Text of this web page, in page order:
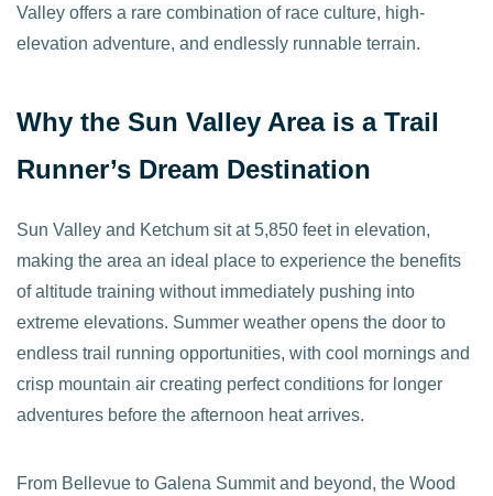
Valley offers a rare combination of race culture, high-
elevation adventure, and endlessly runnable terrain.
Why the Sun Valley Area is a Trail
Runner’s Dream Destination
Sun Valley and Ketchum sit at 5,850 feet in elevation,
making the area an ideal place to experience the benefits
of altitude training without immediately pushing into
extreme elevations. Summer weather opens the door to
endless trail running opportunities, with cool mornings and
crisp mountain air creating perfect conditions for longer
adventures before the afternoon heat arrives.
From Bellevue to Galena Summit and beyond, the Wood